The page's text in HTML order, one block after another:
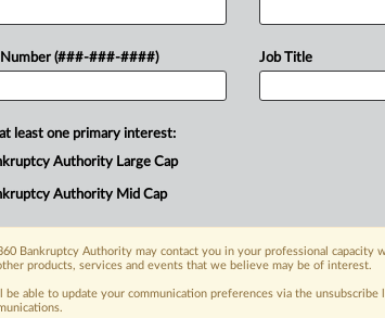
filed for Chapter 11 protection in
$500 million in debt....
FREE Trial
Number (###-###-####) Job Title
least one primary interest:
Authority Large Cap
Authority Mid Cap
Bankruptcy Authority may contact you in your professional capacity
products, services and events that we believe may be of interest.
be able to update your communication preferences via the